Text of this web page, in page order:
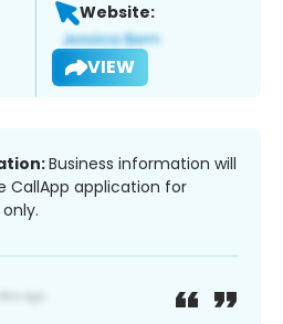
Website:
VIEW
Business information will
CallApp application for